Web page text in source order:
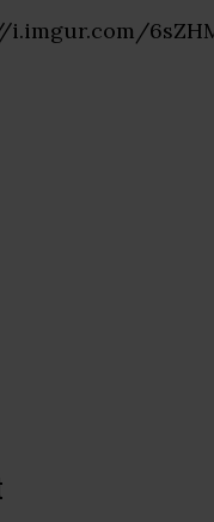
i.imgur.com/